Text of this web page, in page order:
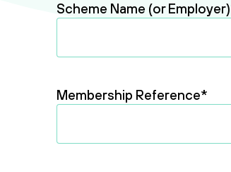
Scheme Name (or Employer)
Membership Reference*